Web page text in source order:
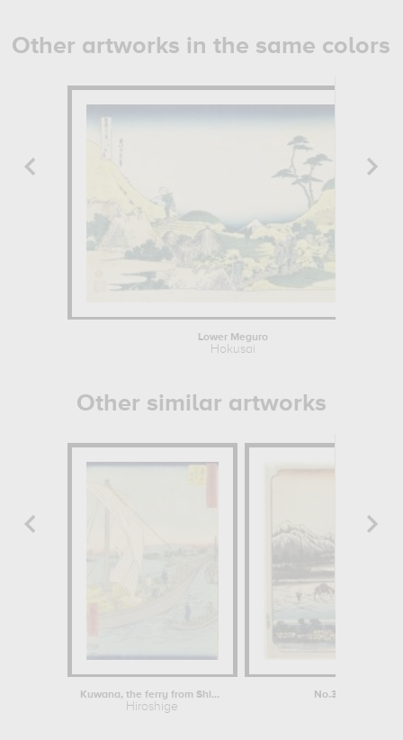
Other artworks in the same colors
Lower Meguro
Hokusai
Other similar artworks
Kuwana, the ferry from Shichiri
Hiroshige
No.31: View of